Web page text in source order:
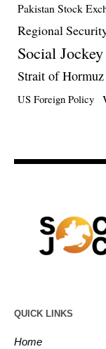
Pakistan Stock
Regional
Social
Strait of Hormuz
US Foreign Policy
QUICK LINKS
Home